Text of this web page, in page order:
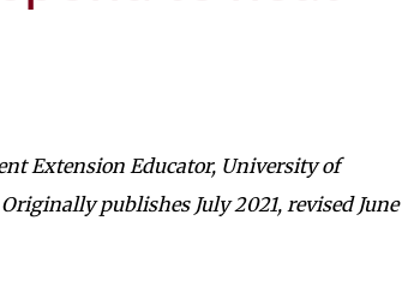
Extension Educator, University of
publishes July 2021, revised June